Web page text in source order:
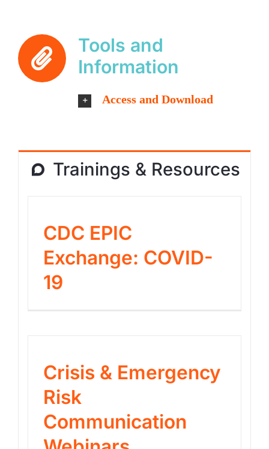
Tools and
Information
Access and Download
Trainings & Resources
CDC EPIC
Exchange: COVID-
19
Crisis & Emergency
Risk
Communication